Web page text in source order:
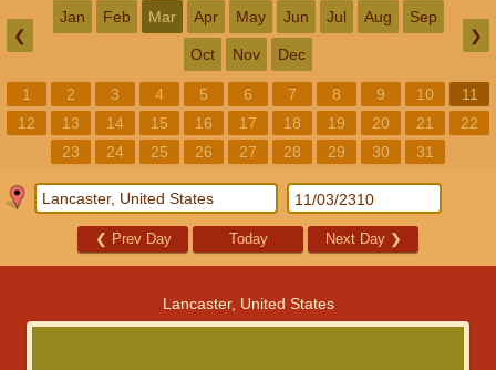
❮
Jan Feb Mar Apr May Jun Jul Aug Sep
Oct Nov Dec
❯
1 2 3 4 5 6 7 8 9 10
11
12
13 14 15 16 17 18 19 20 21
22
23
24 25 26 27 28 29 30 31
❮ Prev Day Today Next Day ❯
Lancaster, United States